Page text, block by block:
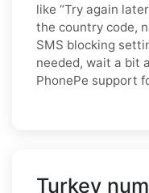
like “Try again
the country code,
SMS blocking
needed, wait a bit
PhonePe support
Turkey